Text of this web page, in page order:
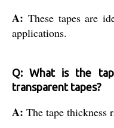
A: These tapes are
applications.
Q: What is the
transparent tapes?
A: The tape thickness